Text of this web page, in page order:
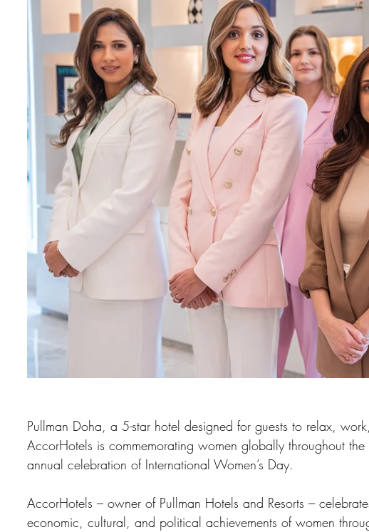
Pullman Doha, a 5-star hotel designed for guests to relax,
AccorHotels is commemorating women globally throughout
annual celebration of International Women’s Day.
AccorHotels – owner of Pullman Hotels and Resorts –
economic, cultural, and political achievements of women